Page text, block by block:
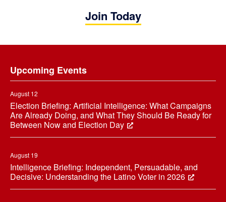
Join Today
Upcoming Events
August 12
Election Briefing: Artificial Intelligence: What Campaigns
Are Already Doing, and What They Should Be Ready for
Between Now and Election Day
August 19
Intelligence Briefing: Independent, Persuadable, and
Decisive: Understanding the Latino Voter in 2026